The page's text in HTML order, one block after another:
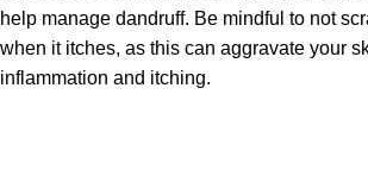
help manage dandruff. Be mindful to not
when it itches, as this can aggravate your
inflammation and itching.